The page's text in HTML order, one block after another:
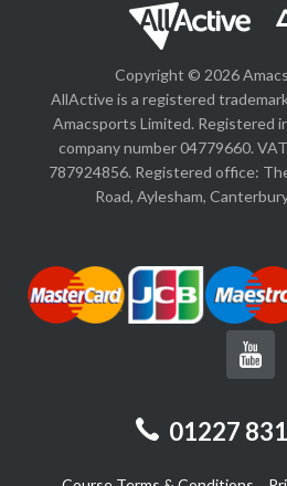
Copyright © 2026
AllActive is a registered
Amacsports Limited. Registered
company number 04779660.
787924856. Registered office:
Road, Aylesham,
01227